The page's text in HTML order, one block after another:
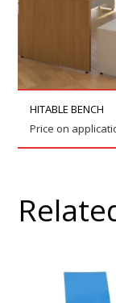
HITABLE BENCH
Price on